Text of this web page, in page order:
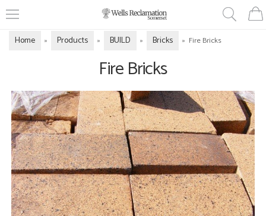
Home » Products » BUILD » Bricks » Fire Bricks
Fire Bricks